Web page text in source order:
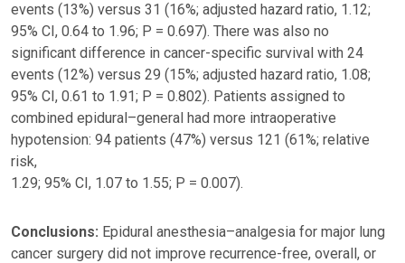
events (13%) versus 31 (16%; adjusted hazard ratio, 1.12;
95% CI, 0.64 to 1.96; P = 0.697). There was also no
significant difference in cancer-specific survival with 24
events (12%) versus 29 (15%; adjusted hazard ratio, 1.08;
95% CI, 0.61 to 1.91; P = 0.802). Patients assigned to
combined epidural–general had more intraoperative
hypotension: 94 patients (47%) versus 121 (61%; relative
risk,
1.29; 95% CI, 1.07 to 1.55; P = 0.007).
Conclusions: Epidural anesthesia–analgesia for major lung
cancer surgery did not improve recurrence-free, overall, or